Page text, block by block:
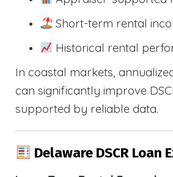
Short-term rental
Historical rental
In coastal markets,
can significantly improve
supported by reliable data.
Delaware DSCR Loan